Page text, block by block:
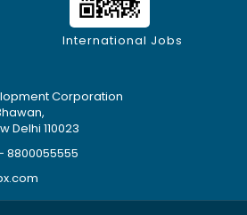
International Jobs
Corporation
110023
8800055555